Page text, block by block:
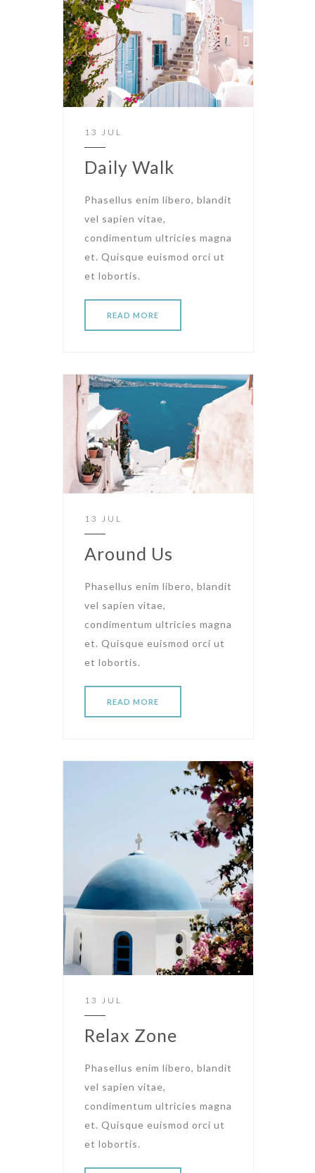
13 JUL
Daily Walk
Phasellus enim libero, blandit
vel sapien vitae,
condimentum ultricies magna
et. Quisque euismod orci ut
et lobortis.
READ MORE
13 JUL
Around Us
Phasellus enim libero, blandit
vel sapien vitae,
condimentum ultricies magna
et. Quisque euismod orci ut
et lobortis.
READ MORE
13 JUL
Relax Zone
Phasellus enim libero, blandit
vel sapien vitae,
condimentum ultricies magna
et. Quisque euismod orci ut
et lobortis.